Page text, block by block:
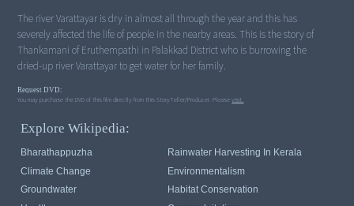
The river Varattayar is dry in almost all through the year and this has
severely affected the life of people in the nearby areas. This is the story of
Thankamani of Eruthempathi in Palakkad District who is burrowing the
dried-up river Varattayar to get water for her family.
Request DVD:
You may purchase the DVD of this film directly from this StoryTeller/Producer. Pleasevisit.
Explore Wikipedia:
Bharathappuzha
Rainwater Harvesting In Kerala
Climate Change
Environmentalism
Groundwater
Habitat Conservation